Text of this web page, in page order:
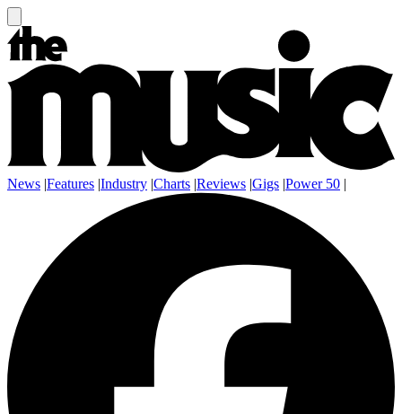
News |Features |Industry |Charts |Reviews |Gigs |Power 50 |